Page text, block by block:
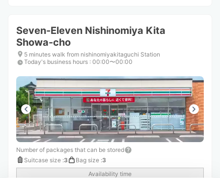
Seven-Eleven Nishinomiya Kita
Showa-cho
5 minutes walk from nishinomiyakitaguchi Station
Today's business hours : 00:00〜00:00
Number of packages that can be stored
Suitcase size :3 Bag size :3
Availability time